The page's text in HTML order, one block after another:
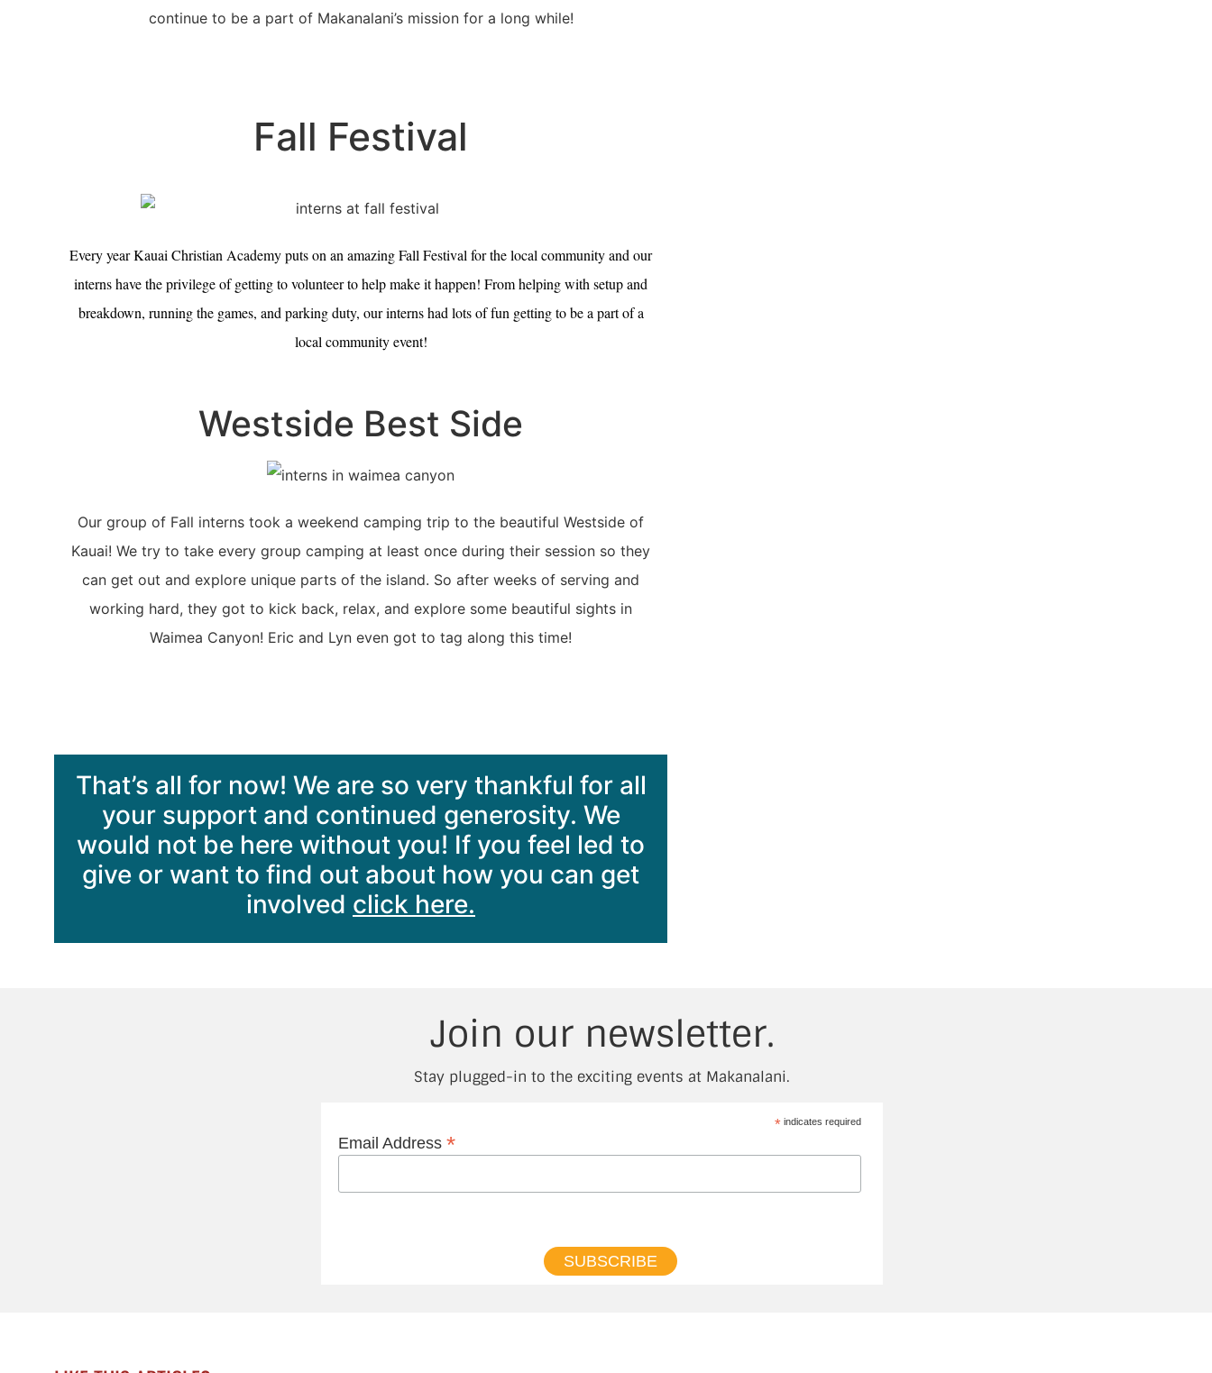
continue to be a part of Makanalani’s mission for a long while!
Fall Festival
Every year Kauai Christian Academy puts on an amazing Fall Festival for the local community and our
interns have the privilege of getting to volunteer to help make it happen! From helping with setup and
breakdown, running the games, and parking duty, our interns had lots of fun getting to be a part of a
local community event!
Westside Best Side
Our group of Fall interns took a weekend camping trip to the beautiful Westside of
Kauai! We try to take every group camping at least once during their session so they
can get out and explore unique parts of the island. So after weeks of serving and
working hard, they got to kick back, relax, and explore some beautiful sights in
Waimea Canyon! Eric and Lyn even got to tag along this time!
That’s all for now! We are so very thankful for all
your support and continued generosity. We
would not be here without you! If you feel led to
give or want to find out about how you can get
involved click here.
Join our newsletter.
Stay plugged-in to the exciting events at Makanalani.
*indicates required
Email Address *